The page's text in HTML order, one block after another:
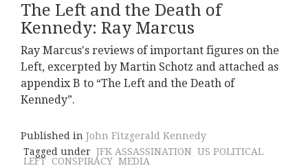
The Left and the Death of
Kennedy: Ray Marcus
Ray Marcus's reviews of important figures on the
Left, excerpted by Martin Schotz and attached as
appendix B to “The Left and the Death of
Kennedy”.
Published in John Fitzgerald Kennedy
Tagged under JFK ASSASSINATION US POLITICAL
LEFT CONSPIRACY MEDIA